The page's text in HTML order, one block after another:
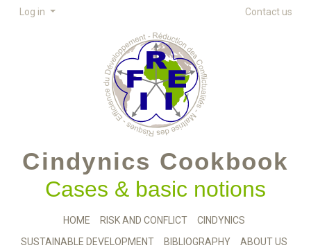
Log in Contact us
Cindynics Cookbook
Cases & basic notions
HOME RISK AND CONFLICT
CINDYNICS
SUSTAINABLE DEVELOPMENT
BIBLIOGRAPHY ABOUT US